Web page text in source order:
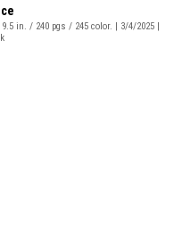
9.5 in. / 240 pgs / 245 color. | 3/4/2025 |